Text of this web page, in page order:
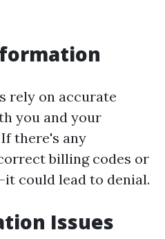
rely on accurate
you and your
there's any
billing codes or
could lead to denial.
Issues